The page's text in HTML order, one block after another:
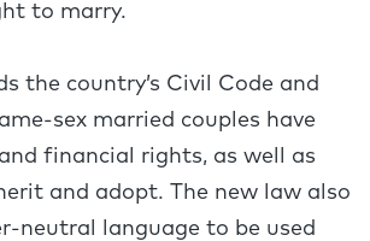
to marry.
the country’s Civil Code and
sex married couples have
financial rights, as well as
and adopt. The new law also
neutral language to be used